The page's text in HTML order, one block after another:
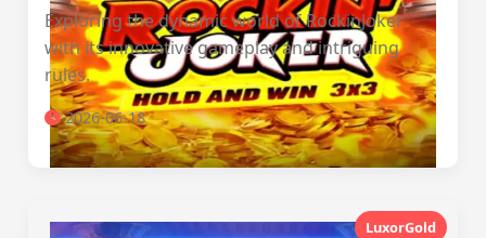
Exploring the dynamic world of RockinJoker
with its innovative gameplay and intriguing
rules.
2026-06-18
LuxorGold